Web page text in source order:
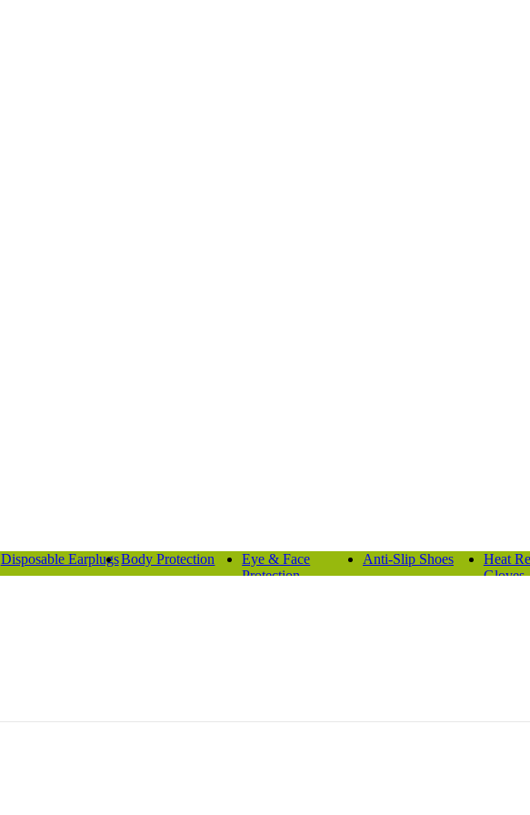
Disposable EarplugsBody Protection
Eye & Face
Protection
Anti-Slip Shoes
Heat
Gloves